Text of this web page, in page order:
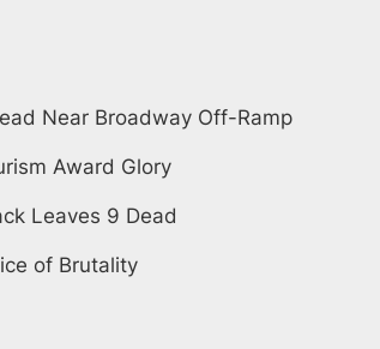
Near Broadway Off-Ramp
Award Glory
Leaves 9 Dead
of Brutality